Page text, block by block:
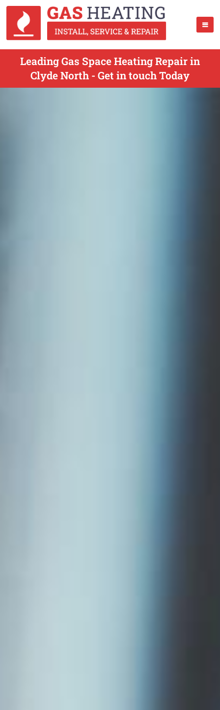
Leading Gas Space Heating Repair in
Clyde North - Get in touch Today